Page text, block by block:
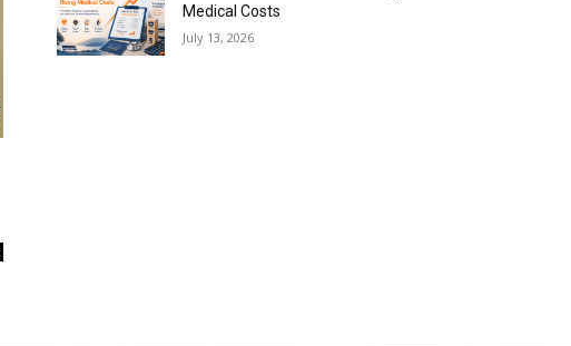
Medical Costs
July 13, 2026